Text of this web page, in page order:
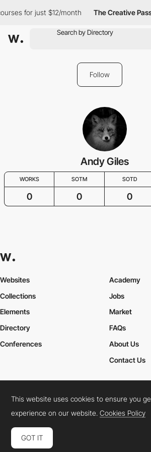
for just $12/month The Creative Pass
Follow
Andy Giles
WORKS SOTM SOTD
0 0 0
Websites
Collections
Elements
Academy
Jobs
Market
Directory
Conferences
FAQs
About Us
Contact Us
Cookies PolicyLegal TermsPrivacy Policy
Connect: InstagramLinkedInTwitterFacebook
This website uses cookies to ensure you
experience on our website.Cookies Policy
GOT IT